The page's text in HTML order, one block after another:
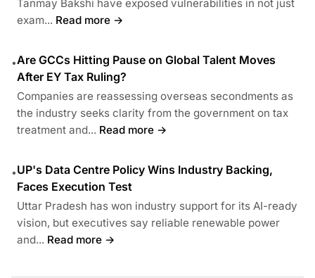
Tanmay Bakshi have exposed vulnerabilities in not just
exam... Read more →
•Are GCCs Hitting Pause on Global Talent Moves
After EY Tax Ruling?
Companies are reassessing overseas secondments as
the industry seeks clarity from the government on tax
treatment and... Read more →
•UP's Data Centre Policy Wins Industry Backing,
Faces Execution Test
Uttar Pradesh has won industry support for its AI-ready
vision, but executives say reliable renewable power
and... Read more →